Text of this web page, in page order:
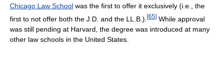
Chicago Law School was the first to offer it exclusively (i.e., the
first to not offer both the J.D. and the LL.B.). [65] While approval
was still pending at Harvard, the degree was introduced at many
other law schools in the United States.